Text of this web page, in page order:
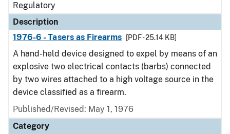
Regulatory
Description
1976-6 - Tasers as Firearms
[PDF - 25.14 KB]
A hand-held device designed to expel by means of an
explosive two electrical contacts (barbs) connected
by two wires attached to a high voltage source in the
device classified as a firearm.
Published/Revised: May 1, 1976
Category